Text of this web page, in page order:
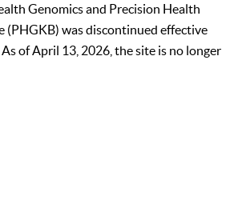
Genomics and Precision Health
(PHGKB) was discontinued effective
of April 13, 2026, the site is no longer